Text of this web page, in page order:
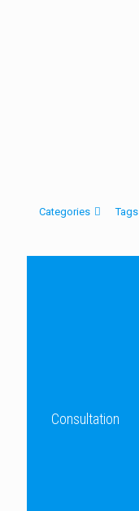
Categories Tags
Consultation